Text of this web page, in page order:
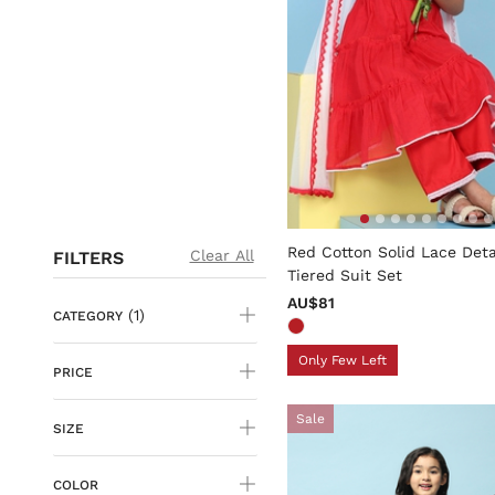
FILTERS Clear All
CATEGORY (1)
PRICE
SIZE
COLOR
3.6 out of 5 Customer
Red Cotton Solid Lace
Tiered Suit Set
AU$81
Only Few Left
Sale